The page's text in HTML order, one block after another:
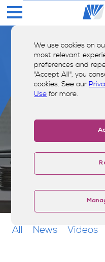
We use cookies on
most relevant
preferences and
"Accept All", you
cookies. See our
Use for more.
Money
All News Videos